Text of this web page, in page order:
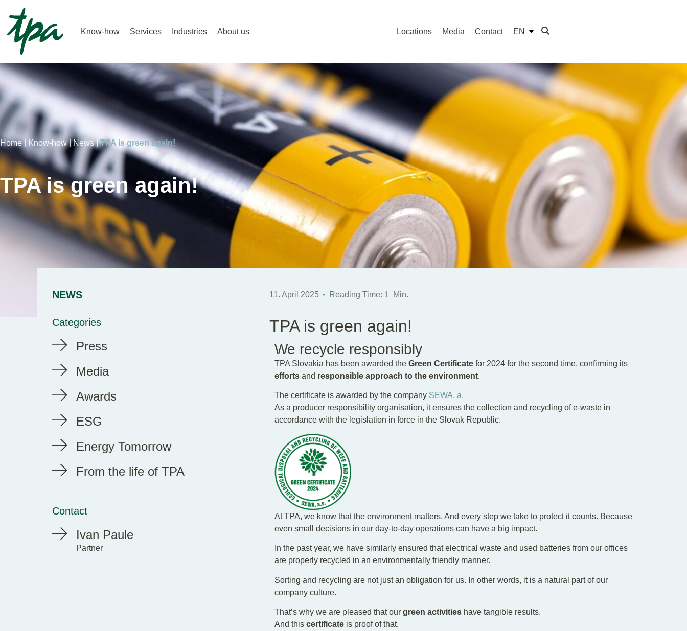
Know-how Services Industries About us Contact
Locations Media EN
Home | Know-how |News |TPA is green again!
TPA is green again!
NEWS
Categories
Press
Media
Awards
ESG
Energy Tomorrow
From the life of TPA
Contact
Ivan Paule
Partner
11. April 2025 Reading Time: 1 Min.
TPA is green again!
We recycle responsibly
TPA Slovakia has been awarded the Green Certificatefor 2024 for the second time, confirming its
effortsand responsible approach to the environment.
The certificate is awarded by the company SEWA, a.
As a producer responsibility organisation, it ensures the collection and recycling of e-waste in
accordance with the legislation in force in the Slovak Republic.
At TPA, we know that the environment matters. And every step we take to protect it counts. Because
even small decisions in our day-to-day operations can have a big impact.
In the past year, we have similarly ensured that electrical waste and used batteries from our offices
are properly recycled in an environmentally friendly manner.
Sorting and recycling are not just an obligation for us. In other words, it is a natural part of our
company culture.
That’s why we are pleased that our green activitieshave tangible results.
And this certificateis proof of that.